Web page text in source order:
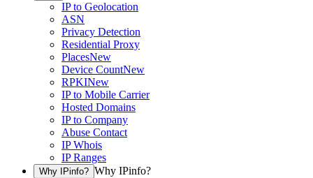
IP to Geolocation
ASN
Privacy Detection
Residential Proxy
PlacesNew
Device CountNew
RPKINew
IP to Mobile Carrier
Hosted Domains
IP to Company
Abuse Contact
IP Whois
IP Ranges
Why IPinfo? Why IPinfo?